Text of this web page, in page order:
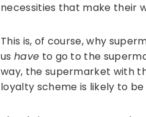
necessities that make their
This is, of course, why
us have to go to the
way, the supermarket with
loyalty scheme is likely to